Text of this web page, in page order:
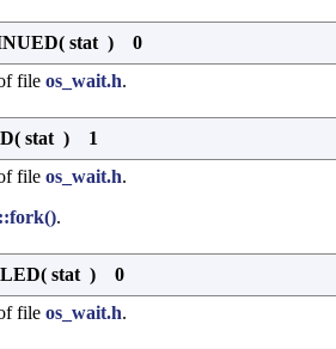
( stat )
0
file os_wait.h.
( stat )
1
file os_wait.h.
.
( stat )
0
file os_wait.h.